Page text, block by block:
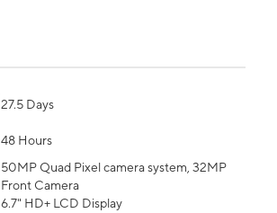
27.5 Days
48 Hours
50MP Quad Pixel camera system, 32MP
Front Camera
6.7" HD+ LCD Display